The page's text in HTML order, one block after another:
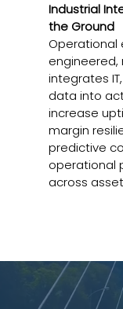
Industrial
the Ground
Operational
engineered,
integrates
data into
increase
margin
predictive
operational
across